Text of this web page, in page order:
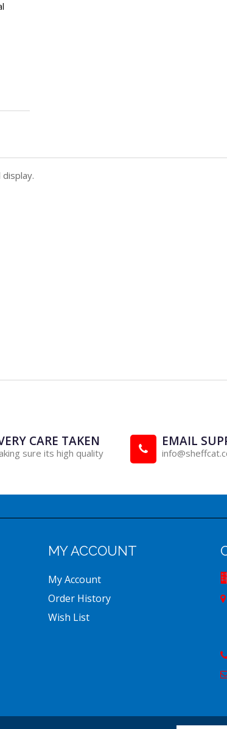
CARE TAKEN
sure its high quality
EMAIL
MY ACCOUNT
My Account
Order History
Wish List